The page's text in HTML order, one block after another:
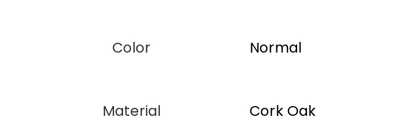
Color ‎Normal
Material ‎Cork Oak